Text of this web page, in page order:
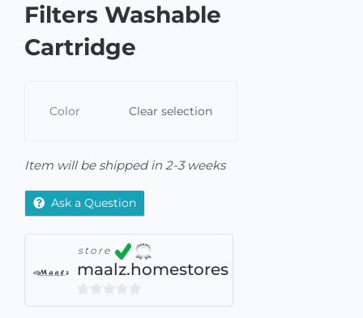
Filters Washable
Cartridge
Color Clear selection
Item will be shipped in 2-3 weeks
Ask a Question
store
maalz.homestores
0